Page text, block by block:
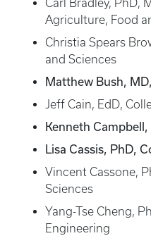
Carl Bradley, PhD,
Agriculture, Food
Christia Spears
and Sciences
Matthew Bush,
Jeff Cain, EdD,
Kenneth
Lisa Cassis, PhD,
Vincent Cassone,
Sciences
Yang-Tse Cheng,
Engineering